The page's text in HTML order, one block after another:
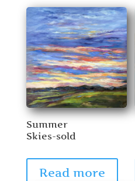
Summer
Skies-sold
Read more